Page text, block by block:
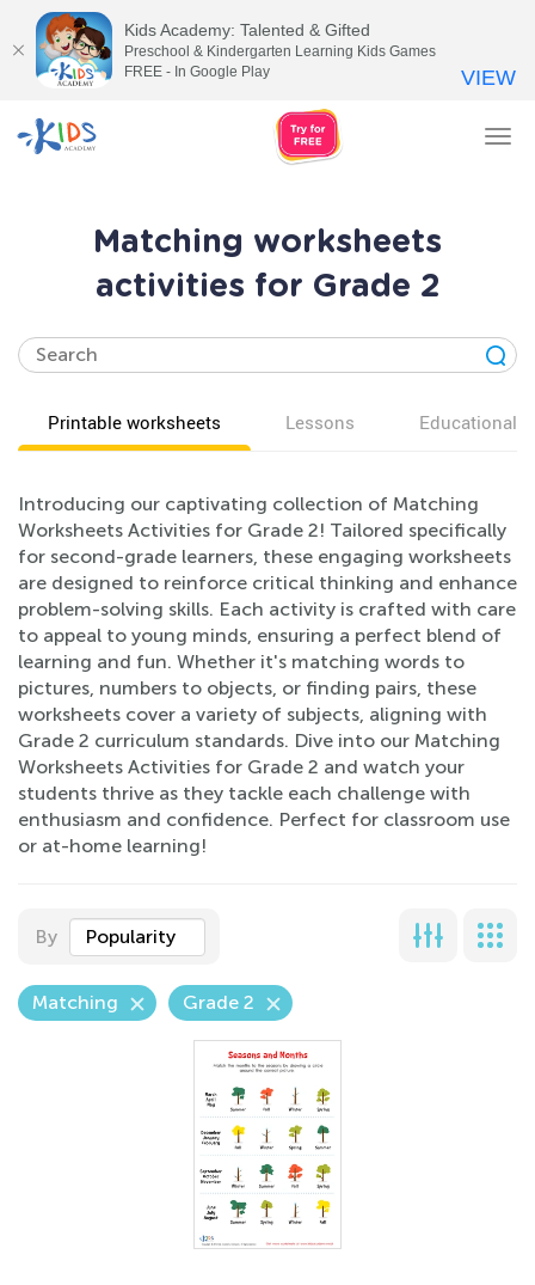
Matching worksheets
activities for Grade 2
Printable worksheets Lessons Educational
Introducing our captivating collection of Matching
Worksheets Activities for Grade 2! Tailored specifically
for second-grade learners, these engaging worksheets
are designed to reinforce critical thinking and enhance
problem-solving skills. Each activity is crafted with care
to appeal to young minds, ensuring a perfect blend of
learning and fun. Whether it's matching words to
pictures, numbers to objects, or finding pairs, these
worksheets cover a variety of subjects, aligning with
Grade 2 curriculum standards. Dive into our Matching
Worksheets Activities for Grade 2 and watch your
students thrive as they tackle each challenge with
enthusiasm and confidence. Perfect for classroom use
or at-home learning!
By Popularity
Matching Grade 2
Kids Academy: Talented & Gifted
Preschool & Kindergarten Learning Kids Games
FREE - In Google Play
VIEW